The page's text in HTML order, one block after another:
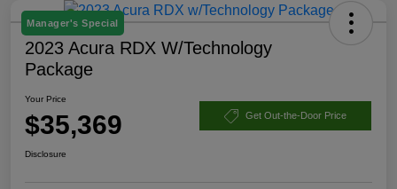
Manager's Special
2023 Acura RDX W/Technology
Package
Your Price
$35,369 Get Out-the-Door Price
Disclosure